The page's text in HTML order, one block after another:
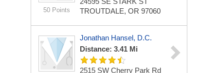
50 Points
TROUTDALE, OR 97060
Jonathan Hansel, D.C.
Distance: 3.41 Mi
2515 SW Cherry Park Rd